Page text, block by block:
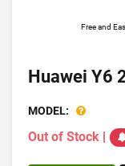
Free and
Huawei Y6
MODEL:
Out of Stock |